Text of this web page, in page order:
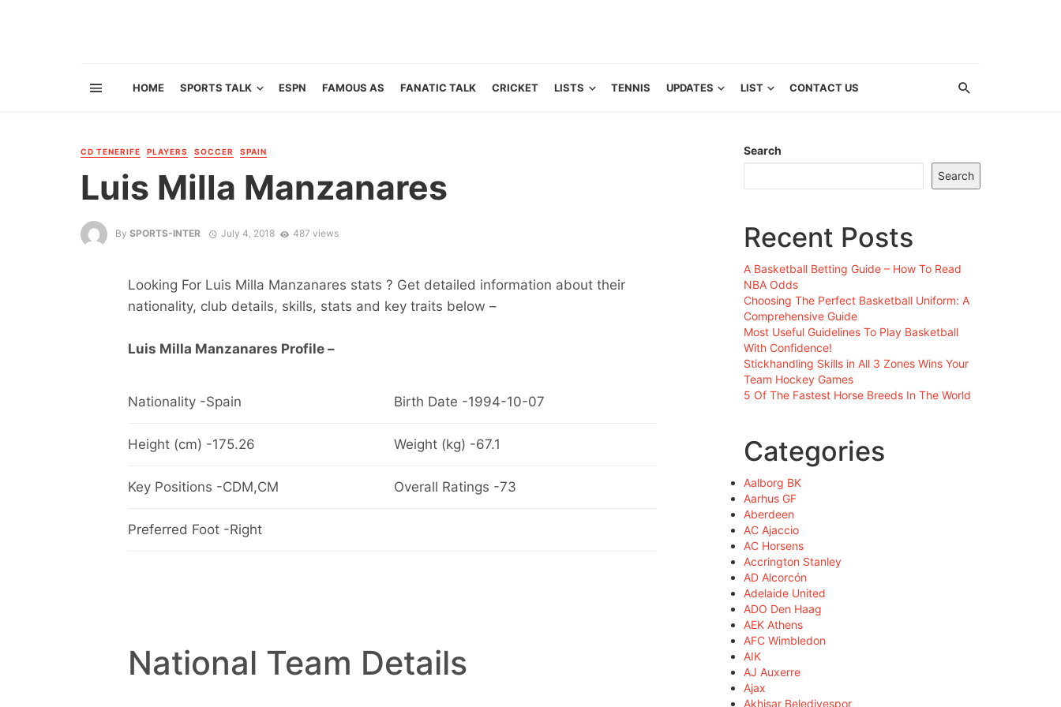
HOME SPORTS TALK ESPN FAMOUS AS FANATIC TALK CRICKET LISTS TENNIS UPDATES LIST CONTACT US
CD TENERIFE PLAYERS SOCCER SPAIN
Luis Milla Manzanares
By SPORTS-INTER July 4, 2018 487 views
Looking For Luis Milla Manzanares stats ? Get detailed information about their
nationality, club details, skills, stats and key traits below –
Luis Milla Manzanares Profile –
Nationality -Spain Birth Date -1994-10-07
Height (cm) -175.26 Weight (kg) -67.1
Key Positions -CDM,CM Overall Ratings -73
Preferred Foot -Right
National Team Details
Search
Search
Recent Posts
A Basketball Betting Guide – How To Read
NBA Odds
Choosing The Perfect Basketball Uniform: A
Comprehensive Guide
Most Useful Guidelines To Play Basketball
With Confidence!
Stickhandling Skills in All 3 Zones Wins Your
Team Hockey Games
5 Of The Fastest Horse Breeds In The World
Categories
Aalborg BK
Aarhus GF
Aberdeen
AC Ajaccio
AC Horsens
Accrington Stanley
AD Alcorcón
Adelaide United
ADO Den Haag
AEK Athens
AFC Wimbledon
AIK
AJ Auxerre
Ajax
Akhisar Belediyespor